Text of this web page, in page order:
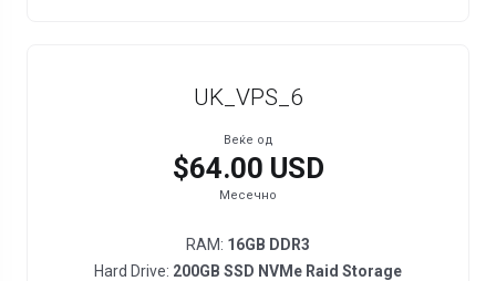
UK_VPS_6
Веќе од
$64.00 USD
Месечно
RAM: 16GB DDR3
Hard Drive: 200GB SSD NVMe Raid Storage